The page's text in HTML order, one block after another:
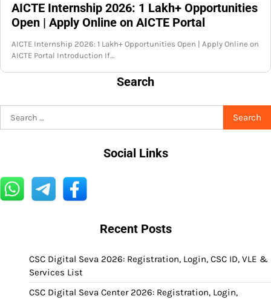
AICTE Internship 2026: 1 Lakh+ Opportunities
Open | Apply Online on AICTE Portal
AICTE Internship 2026: 1 Lakh+ Opportunities Open | Apply Online on
AICTE Portal Introduction If…
Search
for:
Social Links
Recent Posts
CSC Digital Seva 2026: Registration, Login, CSC ID, VLE &
Services List
CSC Digital Seva Center 2026: Registration, Login,